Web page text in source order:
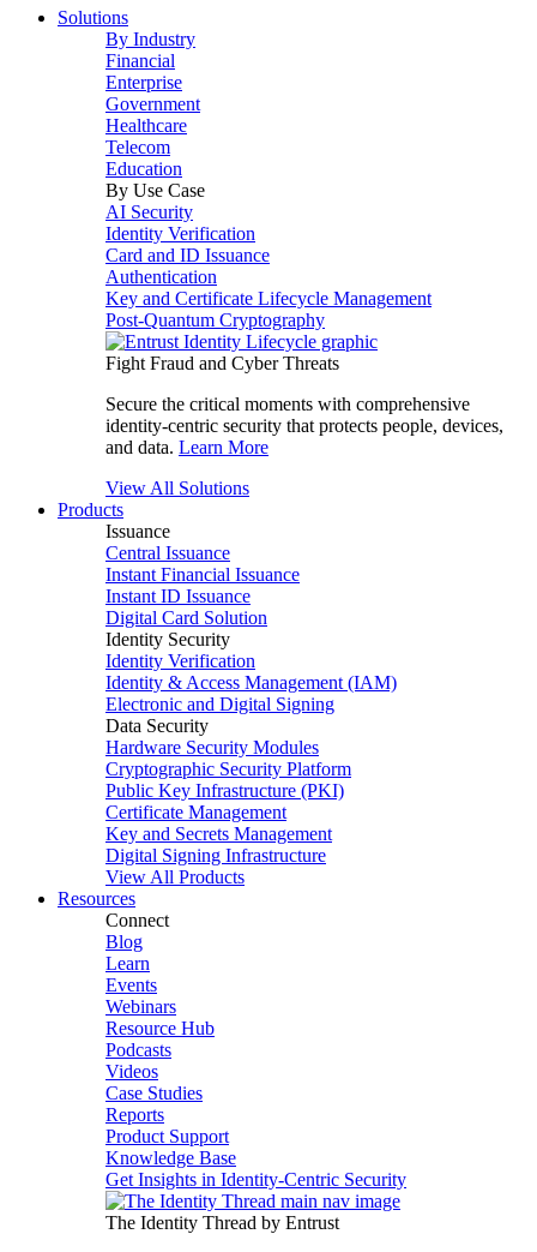
Solutions
By Industry
Financial
Enterprise
Government
Healthcare
Telecom
Education
By Use Case
AI Security
Identity Verification
Card and ID Issuance
Authentication
Key and Certificate Lifecycle Management
Post-Quantum Cryptography
Fight Fraud and Cyber Threats
Secure the critical moments with comprehensive
identity-centric security that protects people, devices,
and data. Learn More
View All Solutions
Products
Issuance
Central Issuance
Instant Financial Issuance
Instant ID Issuance
Digital Card Solution
Identity Security
Identity Verification
Identity & Access Management (IAM)
Electronic and Digital Signing
Data Security
Hardware Security Modules
Cryptographic Security Platform
Public Key Infrastructure (PKI)
Certificate Management
Key and Secrets Management
Digital Signing Infrastructure
View All Products
Resources
Connect
Blog
Learn
Events
Webinars
Resource Hub
Podcasts
Videos
Case Studies
Reports
Product Support
Knowledge Base
Get Insights in Identity-Centric Security
The Identity Thread by Entrust